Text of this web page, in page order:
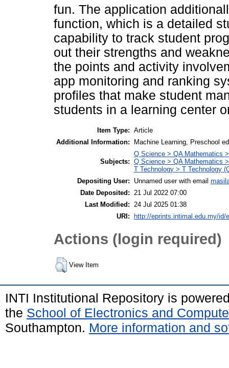
fun. The application
function, which is a detailed
capability to track student
out their strengths and
the points and activity
app monitoring and ranking
profiles that make student
students in a learning center
Item Type: Article
Additional Information:
Machine Learning, Preschool
Subjects:
Q Science > QA Mathematics
Q Science > QA Mathematics
T Technology > T Technology
Depositing User:
Unnamed user with email
Date Deposited:
21 Jul 2022 07:00
Last Modified:
24 Jul 2025 01:38
URI:
http://eprints.intimal.edu.my/id/
Actions (login required)
View Item
INTI Institutional Repository is
the School of Electronics and
Southampton. More information and